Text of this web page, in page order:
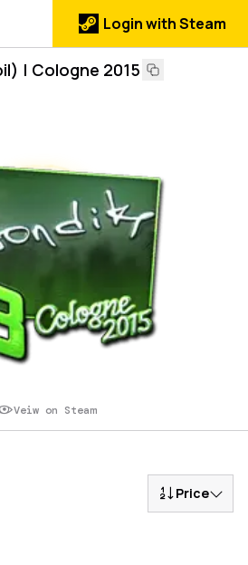
Login with Steam
| Cologne 2015
Veiw on Steam
Price